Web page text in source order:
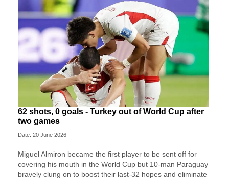
62 shots, 0 goals - Turkey out of World Cup after
two games
Date: 20 June 2026
Miguel Almiron became the first player to be sent off for
covering his mouth in the World Cup but 10-man Paraguay
bravely clung on to boost their last-32 hopes and eliminate